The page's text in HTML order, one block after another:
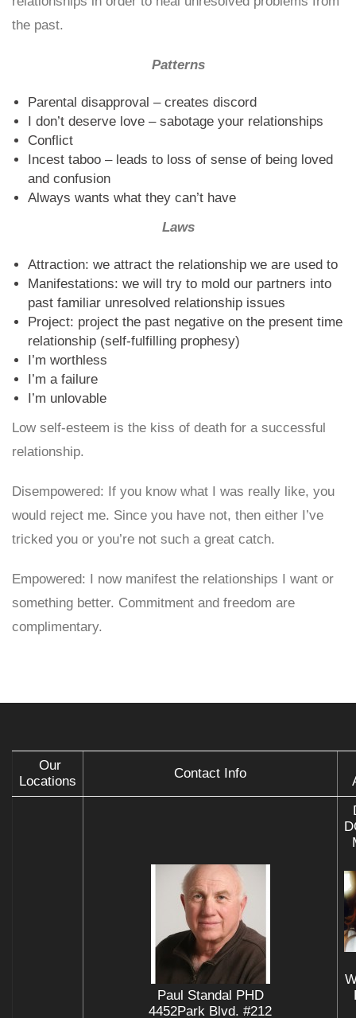
the past.
Patterns
Parental disapproval – creates discord
I don’t deserve love – sabotage your relationships
Conflict
Incest taboo – leads to loss of sense of being loved
and confusion
Always wants what they can’t have
Laws
Attraction: we attract the relationship we are used to
Manifestations: we will try to mold our partners into
past familiar unresolved relationship issues
Project: project the past negative on the present time
relationship (self-fulfilling prophesy)
I’m worthless
I’m a failure
I’m unlovable
Low self-esteem is the kiss of death for a successful
relationship.
Disempowered: If you know what I was really like, you
would reject me. Since you have not, then either I’ve
tricked you or you’re not such a great catch.
Empowered: I now manifest the relationships I want or
something better. Commitment and freedom are
complimentary.
Our
Locations
Contact Info
Paul Standal PHD
4452Park Blvd. #212